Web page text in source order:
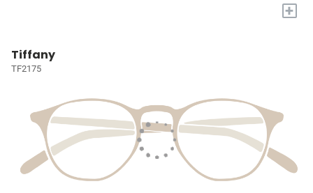
+
Tiffany
TF2175